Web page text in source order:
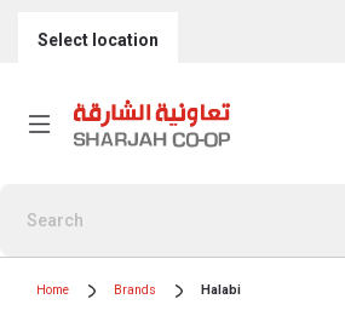
Select location
Home Brands Halabi